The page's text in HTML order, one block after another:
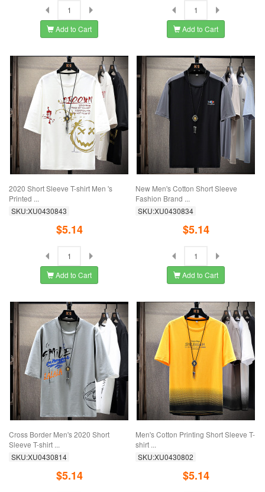
Add to Cart Add to Cart
2020 Short Sleeve T-shirt Men 's
Printed ...
SKU:XU0430843
$5.14
Add to Cart
New Men's Cotton Short Sleeve
Fashion Brand ...
SKU:XU0430834
$5.14
Add to Cart
Cross Border Men's 2020 Short
Sleeve T-shirt ...
SKU:XU0430814
$5.14
Men's Cotton Printing Short Sleeve T-
shirt ...
SKU:XU0430802
$5.14